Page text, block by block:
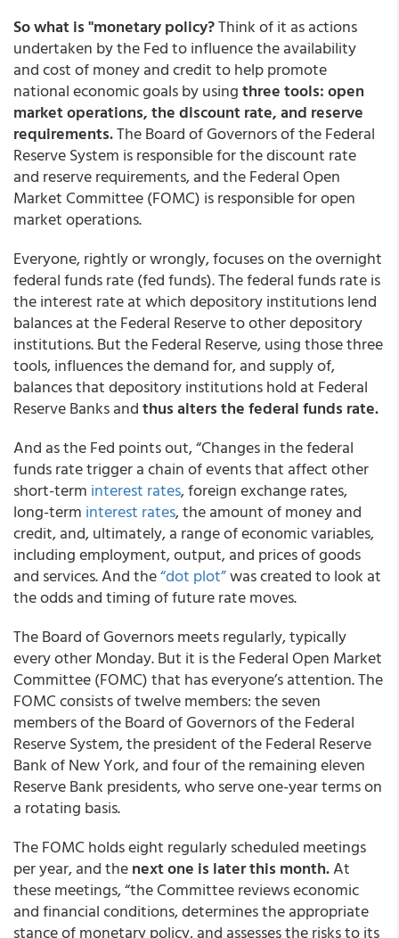
So what is "monetary policy?Think of it as actions
undertaken by the Fed to influence the availability
and cost of money and credit to help promote
national economic goals by usingthree tools: open
market operations, the discount rate, and reserve
requirements.The Board of Governors of the Federal
Reserve System is responsible for the discount rate
and reserve requirements, and the Federal Open
Market Committee (FOMC) is responsible for open
market operations.
Everyone, rightly or wrongly, focuses on the overnight
federal funds rate (fed funds). The federal funds rate is
the interest rate at which depository institutions lend
balances at the Federal Reserve to other depository
institutions. But the Federal Reserve, using those three
tools, influences the demand for, and supply of,
balances that depository institutions hold at Federal
Reserve Banks andthus alters the federal funds rate.
And as the Fed points out, “Changes in the federal
funds rate trigger a chain of events that affect other
short-term interest rates, foreign exchange rates,
long-term interest rates, the amount of money and
credit, and, ultimately, a range of economic variables,
including employment, output, and prices of goods
and services. And the“dot plot”was created to look at
the odds and timing of future rate moves.
The Board of Governors meets regularly, typically
every other Monday. But it is the Federal Open Market
Committee (FOMC) that has everyone’s attention. The
FOMC consists of twelve members: the seven
members of the Board of Governors of the Federal
Reserve System, the president of the Federal Reserve
Bank of New York, and four of the remaining eleven
Reserve Bank presidents, who serve one-year terms on
a rotating basis.
The FOMC holds eight regularly scheduled meetings
per year, and thenext one is later this month.At
these meetings, “the Committee reviews economic
and financial conditions, determines the appropriate
stance of monetary policy, and assesses the risks to its